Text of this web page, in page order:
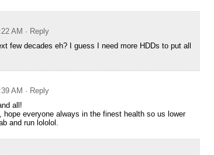
AM · Reply
few decades eh? I guess I need more HDDs to put all
AM · Reply
all!
hope everyone always in the finest health so us lower
and run lololol.